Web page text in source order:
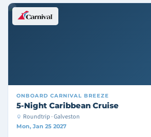
ONBOARD CARNIVAL BREEZE
5-Night Caribbean Cruise
Roundtrip · Galveston
Mon, Jan 25 2027